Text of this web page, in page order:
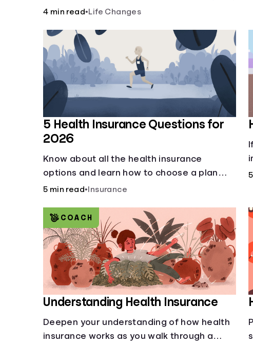
work.
4 min read•Life Changes
5 Health Insurance Questions for
2026
Know about all the health insurance
options and learn how to choose a plan
that best fits your lifestyle, budget and
5 min read• Insurance
Understanding Health Insurance
Deepen your understanding of how health
insurance works as you walk through a
COACH